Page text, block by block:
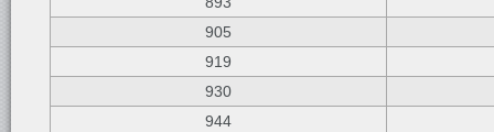
905
919
930
944